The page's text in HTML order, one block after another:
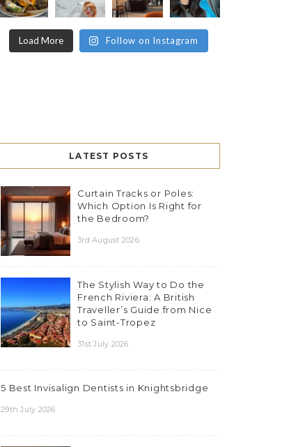
Load More Follow on Instagram
LATEST POSTS
Curtain Tracks or Poles:
Which Option Is Right for
the Bedroom?
3rd August 2026
The Stylish Way to Do the
French Riviera: A British
Traveller’s Guide from Nice
to Saint-Tropez
31st July 2026
5 Best Invisalign Dentists in Knightsbridge
29th July 2026